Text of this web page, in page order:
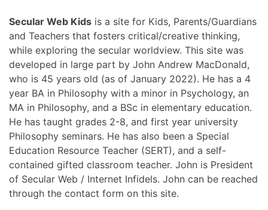
Secular Web Kids is a site for Kids, Parents/Guardians
and Teachers that fosters critical/creative thinking,
while exploring the secular worldview. This site was
developed in large part by John Andrew MacDonald,
who is 45 years old (as of January 2022). He has a 4
year BA in Philosophy with a minor in Psychology, an
MA in Philosophy, and a BSc in elementary education.
He has taught grades 2-8, and first year university
Philosophy seminars. He has also been a Special
Education Resource Teacher (SERT), and a self-
contained gifted classroom teacher. John is President
of Secular Web / Internet Infidels. John can be reached
through the contact form on this site.